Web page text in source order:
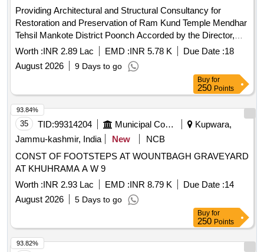
Providing Architectural and Structural Consultancy for
Restoration and Preservation of Ram Kund Temple Mendhar
Tehsil Mankote District Poonch Accorded by the Director,
Archives, Archaeology Museums, Jammu (under MH-
Worth :INR 2.89 Lac EMD :INR 5.78 K Due Date :18
August 2026
9 Days to go
Buy for
250 Points
35 TID:99314204 Municipal Corporations
Kupwara,
Jammu-kashmir, India
New
NCB
CONST OF FOOTSTEPS AT WOUNTBAGH GRAVEYARD
AT KHUHRAMA A W 9
Worth :INR 2.93 Lac EMD :INR 8.79 K Due Date :14
August 2026
5 Days to go
93.84%
Buy for
250 Points
93.82%